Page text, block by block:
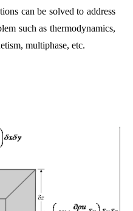
can be solved to address
such as thermodynamics,
multiphase, etc.